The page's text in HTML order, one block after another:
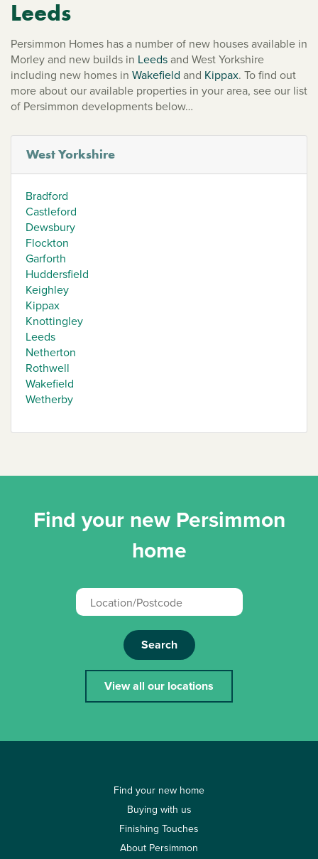
Leeds
Persimmon Homes has a number of new houses available in
Morley and new builds in Leedsand West Yorkshire
including new homes in Wakefield and Kippax. To find out
more about our available properties in your area, see our list
of Persimmon developments below…
West Yorkshire
Bradford
Castleford
Dewsbury
Flockton
Garforth
Huddersfield
Keighley
Kippax
Knottingley
Leeds
Netherton
Rothwell
Wakefield
Wetherby
Find your new Persimmon
home
Search
View all our locations
Find your new home
Buying with us
Finishing Touches
About Persimmon